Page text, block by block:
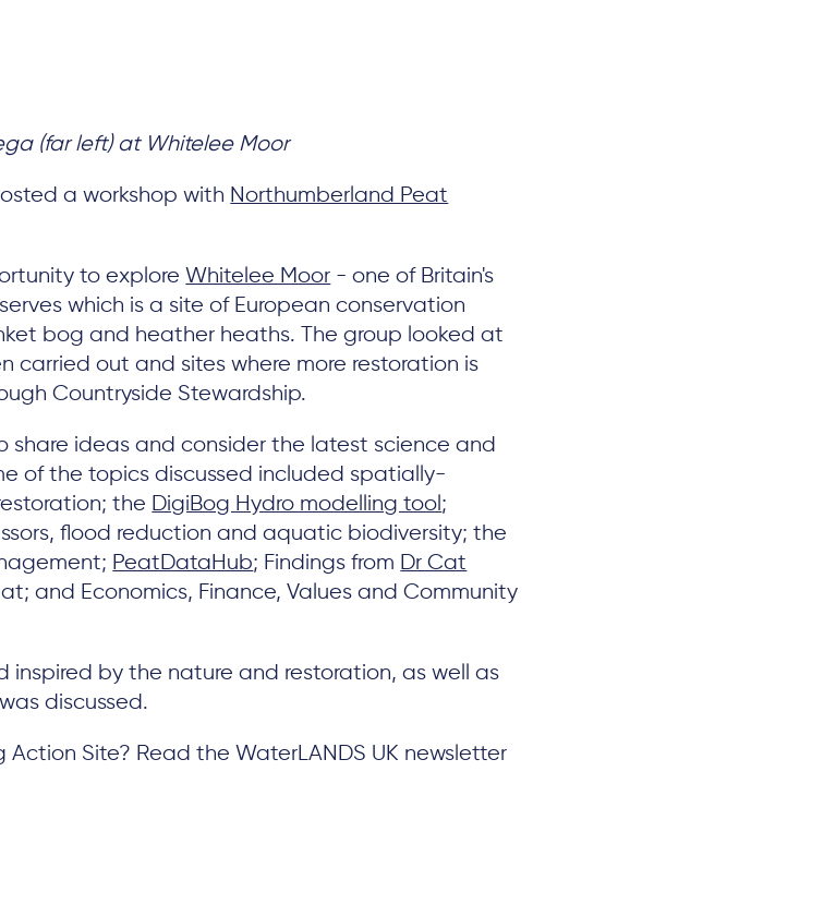
(far left) at Whitelee Moor
a workshop with Northumberland Peat
to explore Whitelee Moor - one of Britain's
which is a site of European conservation
bog and heather heaths. The group looked at
carried out and sites where more restoration is
Countryside Stewardship.
share ideas and consider the latest science and
of the topics discussed included spatially-
the DigiBog Hydro modelling tool ;
flood reduction and aquatic biodiversity; the
PeatDataHub; Findings from Dr Cat
and Economics, Finance, Values and Community
inspired by the nature and restoration, as well as
discussed.
Site? Read the WaterLANDS UK newsletter